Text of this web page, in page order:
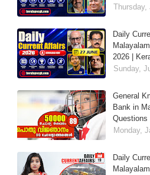
Thursday,
Daily
2026 |
Sunday,
General
Bank in
Questions
Monday,
Daily